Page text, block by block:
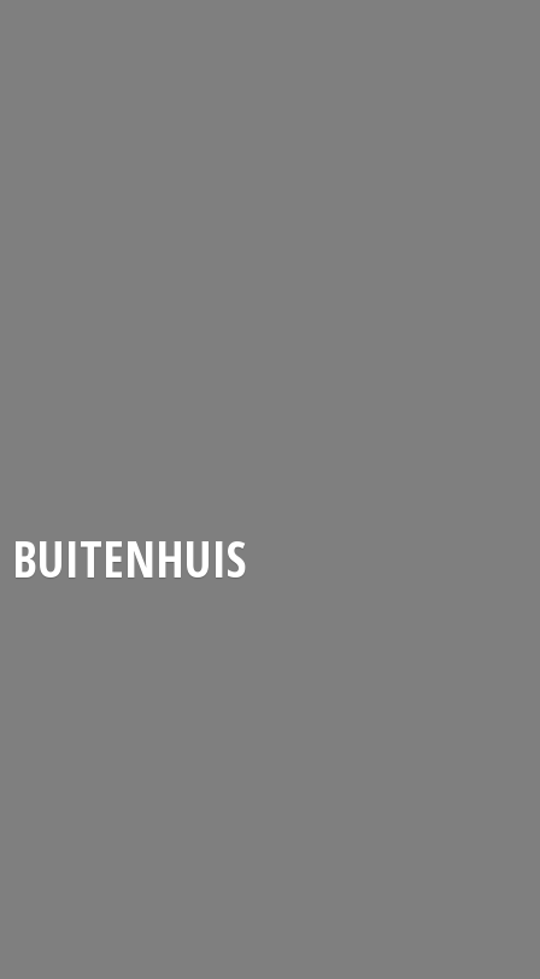
BUITENHUIS